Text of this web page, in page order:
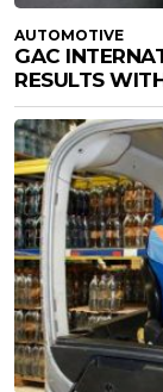
AUTOMOTIVE
GAC
RESULTS